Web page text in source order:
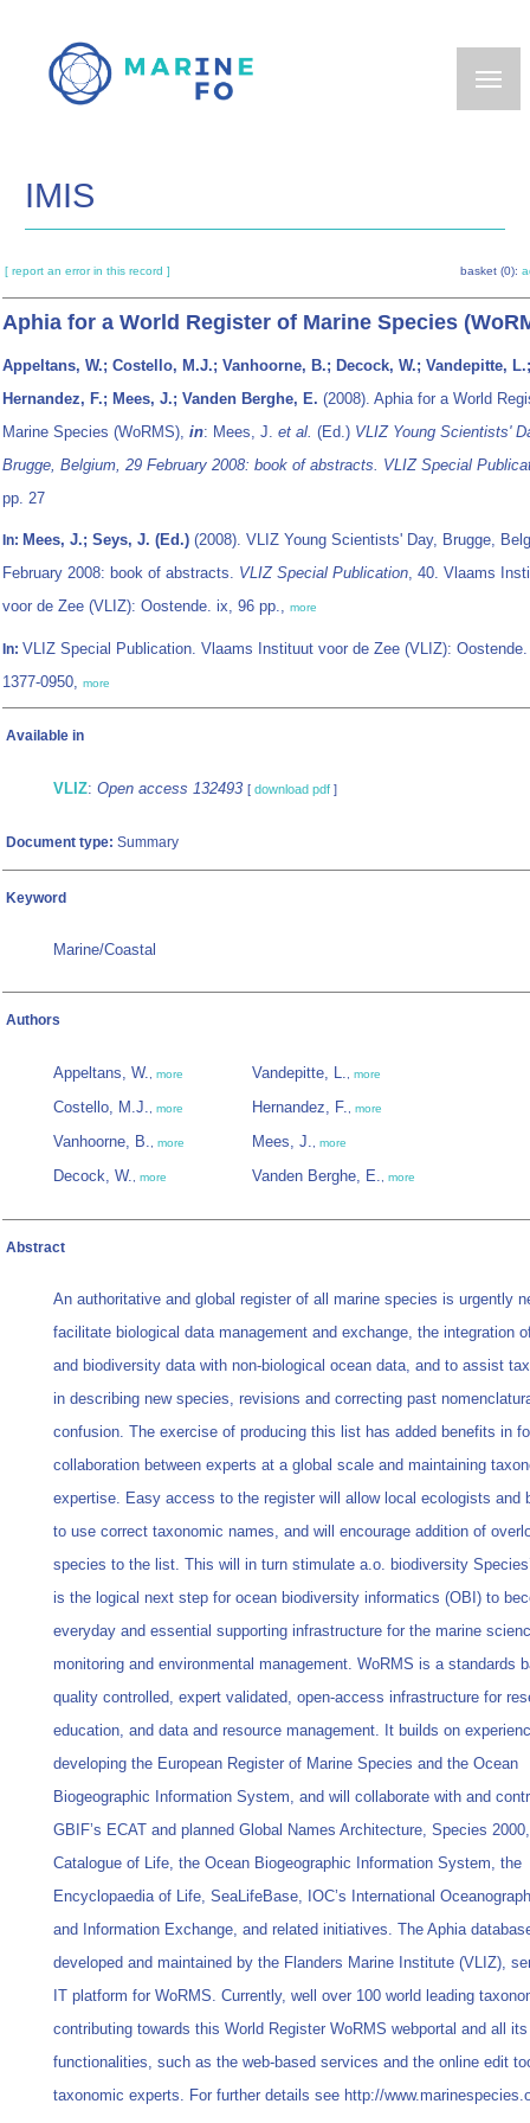
main
IMIS
[ report an error in this record ] basket (0):
Aphia for a World Register of Marine Species
Appeltans, W.; Costello, M.J.; Vanhoorne, B.; Decock, W.; Vandepitte, L.;
Hernandez, F.; Mees, J.; Vanden Berghe, E. (2008). Aphia for a World
Marine Species (WoRMS), in: Mees, J. et al. (Ed.) VLIZ Young Scientists'
Brugge, Belgium, 29 February 2008: book of abstracts. VLIZ Special
pp. 27
In: Mees, J.; Seys, J. (Ed.) (2008). VLIZ Young Scientists' Day, Brugge,
February 2008: book of abstracts. VLIZ Special Publication, 40. Vlaams
voor de Zee (VLIZ): Oostende. ix, 96 pp., more
In: VLIZ Special Publication. Vlaams Instituut voor de Zee (VLIZ):
1377-0950, more
Available in
VLIZ: Open access 132493 [ download pdf ]
Document type: Summary
Keyword
Marine/Coastal
Authors
Appeltans, W., more
Costello, M.J., more
Vanhoorne, B., more
Decock, W., more
Vandepitte, L., more
Hernandez, F., more
Mees, J., more
Vanden Berghe, E., more
Abstract
An authoritative and global register of all marine species is urgently
facilitate biological data management and exchange, the integration
and biodiversity data with non-biological ocean data, and to assist
in describing new species, revisions and correcting past
confusion. The exercise of producing this list has added benefits in
collaboration between experts at a global scale and maintaining
expertise. Easy access to the register will allow local ecologists and
to use correct taxonomic names, and will encourage addition of
species to the list. This will in turn stimulate a.o. biodiversity
is the logical next step for ocean biodiversity informatics (OBI) to
everyday and essential supporting infrastructure for the marine
monitoring and environmental management. WoRMS is a standards
quality controlled, expert validated, open-access infrastructure for
education, and data and resource management. It builds on
developing the European Register of Marine Species and the Ocean
Biogeographic Information System, and will collaborate with and
GBIF’s ECAT and planned Global Names Architecture, Species
Catalogue of Life, the Ocean Biogeographic Information System, the
Encyclopaedia of Life, SeaLifeBase, IOC’s International
and Information Exchange, and related initiatives. The Aphia
developed and maintained by the Flanders Marine Institute (VLIZ),
IT platform for WoRMS. Currently, well over 100 world leading
contributing towards this World Register WoRMS webportal and all its
functionalities, such as the web-based services and the online edit
taxonomic experts. For further details see http://